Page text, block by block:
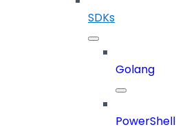
SDKs
Golang
PowerShell